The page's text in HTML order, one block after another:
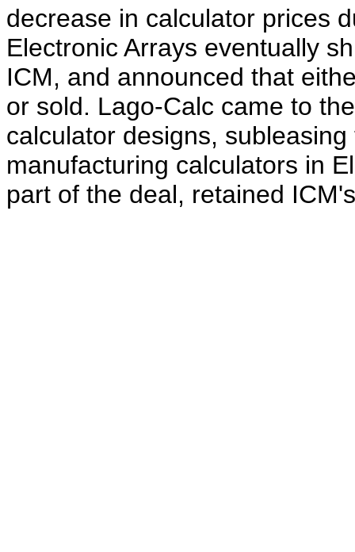
decrease in calculator prices
Electronic Arrays eventually
ICM, and announced that
or sold. Lago-Calc came to
calculator designs,
manufacturing calculators in
part of the deal, retained